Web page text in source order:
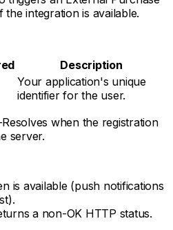
integration is available.
Description
Your application's unique
identifier for the user.
when the registration
server.
is available (push notifications
a non-OK HTTP status.